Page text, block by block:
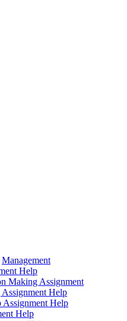
Management
Help
Making Assignment
Help
Assignment Help
Help